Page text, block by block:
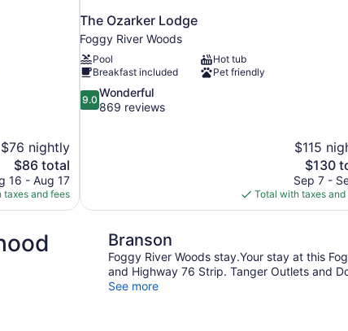
$76 nightly
The
price
is
$86
$86 total
16 - Aug 17
taxes and fees
The Ozarker Lodge
Foggy River Woods
Pool
Hot tub
Breakfast included
Pet friendly
9.0
out
9.0
Wonderful
869 reviews
$115
The
price
is
$130
$130
Sep 7 -
Total with taxes and
Branson
Foggy River Woods stay.Your stay at this
and Highway 76 Strip. Tanger Outlets and
See more